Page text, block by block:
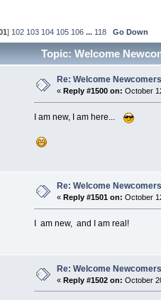
] 102 103 104 105 106 ... 118 Go Down
Topic: Welcome
Re: Welcome
« Reply #1500 on: October
I am new, I am here...
Re: Welcome
« Reply #1501 on: October
I am new, and I am real!
Re: Welcome
« Reply #1502 on: October